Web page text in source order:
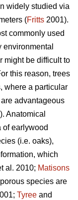
widely studied via
(Fritts 2001).
commonly used
environmental
might be difficult to
this reason, trees
where a particular
advantageous
Anatomical
of earlywood
(i.e. oaks),
which
al. 2010; Matisons
species are
Tyree and